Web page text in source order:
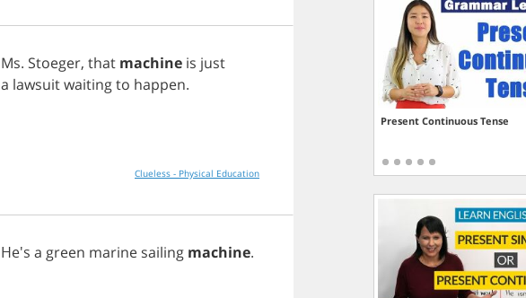
Ms. Stoeger, that machine is just
a lawsuitwaitingto happen.
Clueless - Physical Education
He's a green marine sailing machine.
Present Continuous Tense